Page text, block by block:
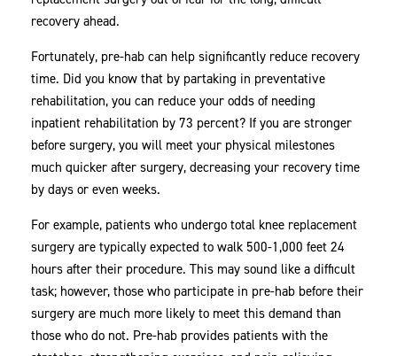
recovery ahead.
Fortunately, pre-hab can help significantly reduce recovery
time. Did you know that by partaking in preventative
rehabilitation, you can reduce your odds of needing
inpatient rehabilitation by 73 percent? If you are stronger
before surgery, you will meet your physical milestones
much quicker after surgery, decreasing your recovery time
by days or even weeks.
For example, patients who undergo total knee replacement
surgery are typically expected to walk 500-1,000 feet 24
hours after their procedure. This may sound like a difficult
task; however, those who participate in pre-hab before their
surgery are much more likely to meet this demand than
those who do not. Pre-hab provides patients with the